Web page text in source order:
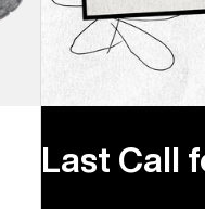
Last Call